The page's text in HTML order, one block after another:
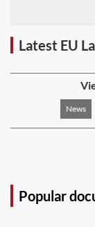
Latest EU
News
Popular